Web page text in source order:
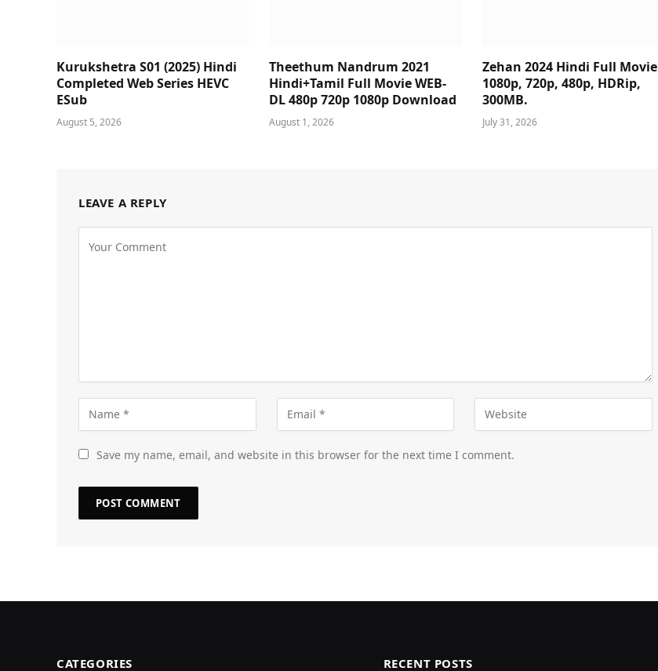
Kurukshetra S01 (2025) Hindi
Completed Web Series HEVC
ESub
August 5, 2026
Theethum Nandrum 2021
Hindi+Tamil Full Movie WEB-
DL 480p 720p 1080p Download
August 1, 2026
Zehan 2024 Hindi Full Movie
1080p, 720p, 480p, HDRip,
300MB.
July 31, 2026
LEAVE A REPLY
Save my name, email, and website in this browser for the next time I comment.
CATEGORIES RECENT POSTS